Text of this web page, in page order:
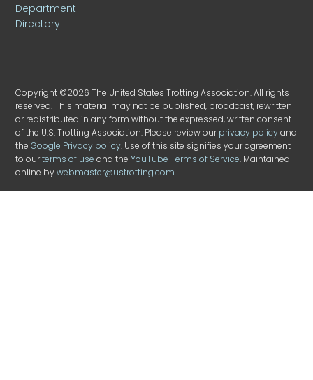
Department
Directory
Copyright ©2026 The United States Trotting Association. All rights
reserved. This material may not be published, broadcast, rewritten
or redistributed in any form without the expressed, written consent
of the U.S. Trotting Association. Please review ourprivacy policyand
theGoogle Privacy policy. Use of this site signifies your agreement
to ourterms of use and theYouTube Terms of Service. Maintained
online bywebmaster@ustrotting.com.